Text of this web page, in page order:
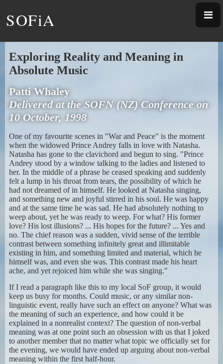
SOFiA
Exploring Reality and Meaning in
Absolute Music
Patti Whaley
Delivered at the SOFN (NZ) Conference on
10 October, 1998
One of my favourite scenes in "War and Peace" is the moment
when the widowed Prince Andrey falls in love with Natasha.
Natasha has gone to the clavichord and begun to sing. "Prince
Andrey stood by a window talking to the ladies and listened to
her. In the middle of a phrase he ceased speaking and suddenly
felt a lump in his throat from tears, the possibility of which he
had not dreamed of in himself. He looked at Natasha singing,
and something new and joyful stirred in his soul. He was happy
and at the same time he was sad. He had absolutely nothing to
weep about, yet he was ready to weep. For what? His former
love? His lost illusions? ... His hopes for the future? ... Yes and
no. The chief reason was a sudden, vivid sense of the terrible
contrast between something infinitely great and illimitable
existing in him, and something limited and material, which he
himself was, and even she was. This contrast made his heart
ache, and yet rejoiced him while she was singing."
If I read a paragraph like this to my local SoF group, it would
keep us busy for months. Could music, or any similar non-
linguistic event, really have such an effect on anyone? What was
the meaning of such an experience, and how could it be
explained in a nonrealist context? The question of non-verbal
meaning was at one point such an obsession with us that I joked
to another member that no matter what topic we officially set for
the evening, we would have ended up arguing about non-verbal
meaning within the first half-hour.